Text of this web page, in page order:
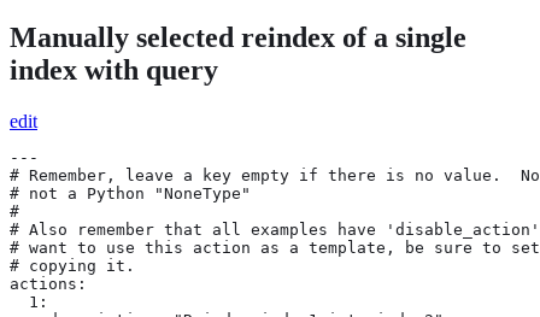
Manually selected reindex of a single
index with query
edit
---
# Remember, leave a key empty if there is no value.
# not a Python "NoneType"
#
# Also remember that all examples have
# want to use this action as a template, be sure to
# copying it.
actions:
  1: